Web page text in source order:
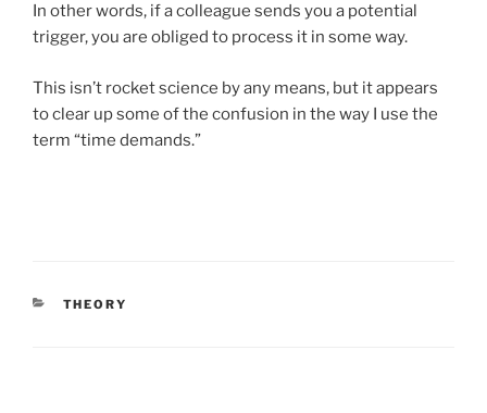
In other words, if a colleague sends you a potential
trigger, you are obliged to process it in some way.
This isn’t rocket science by any means, but it appears
to clear up some of the confusion in the way I use the
term “time demands.”
CATEGORIES
THEORY